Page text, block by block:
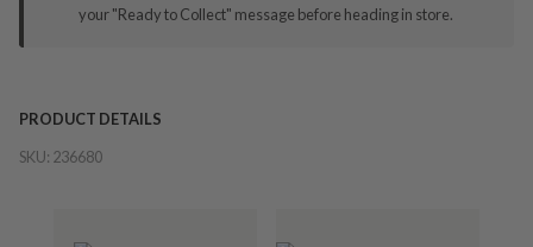
your "Ready to Collect" message before heading in store.
PRODUCT DETAILS
SKU: 236680